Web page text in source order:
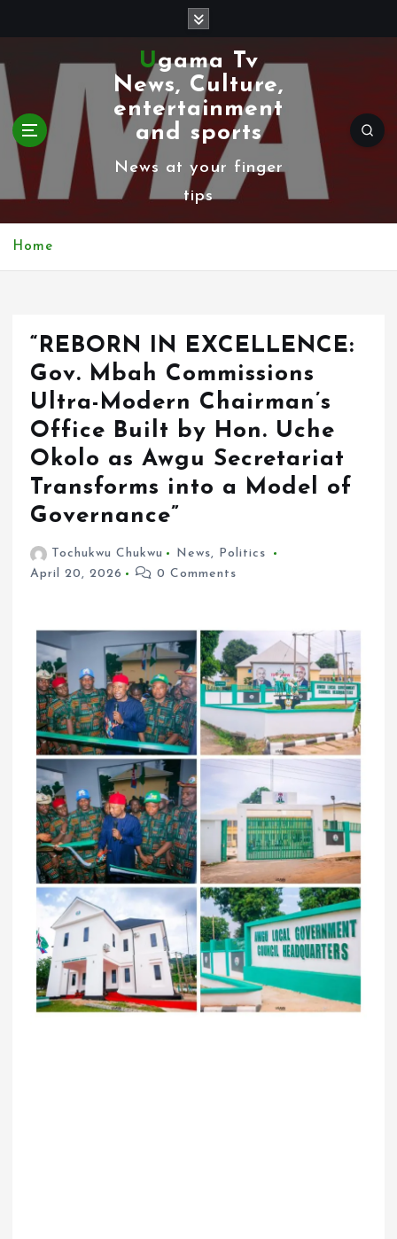
k
i
p
t
Ugama Tv
News, Culture,
entertainment
and sports
News at your finger
tips
Home
“REBORN IN EXCELLENCE:
Gov. Mbah Commissions
Ultra-Modern Chairman’s
Office Built by Hon. Uche
Okolo as Awgu Secretariat
Transforms into a Model of
Governance”
Tochukwu Chukwu News, Politics
April 20, 2026
0 Comments